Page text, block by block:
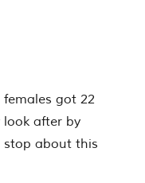
got 22
look after by
stop about this